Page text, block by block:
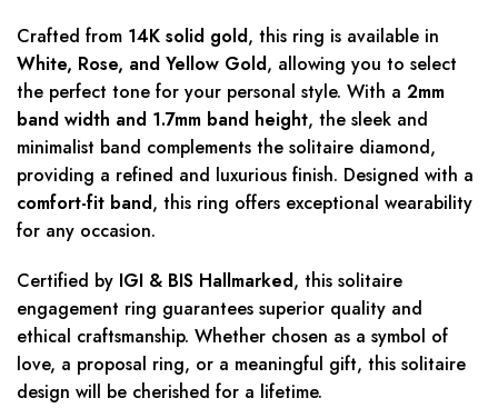
Crafted from 14K solid gold, this ring is available in
White, Rose, and Yellow Gold, allowing you to select
the perfect tone for your personal style. With a 2mm
band width and 1.7mm band height, the sleek and
minimalist band complements the solitaire diamond,
providing a refined and luxurious finish. Designed with a
comfort-fit band, this ring offers exceptional wearability
for any occasion.
Certified by IGI & BIS Hallmarked, this solitaire
engagement ring guarantees superior quality and
ethical craftsmanship. Whether chosen as a symbol of
love, a proposal ring, or a meaningful gift, this solitaire
design will be cherished for a lifetime.